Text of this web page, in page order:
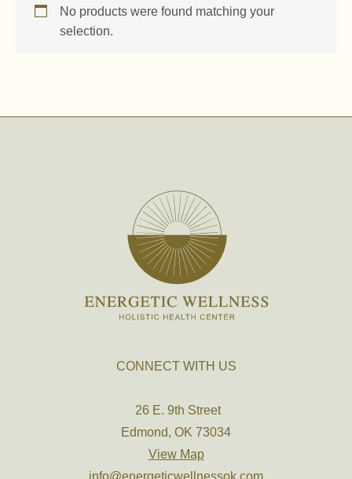
No products were found matching your
selection.
CONNECT WITH US
26 E. 9th Street
Edmond, OK 73034
View Map
info@energeticwellnessok.com